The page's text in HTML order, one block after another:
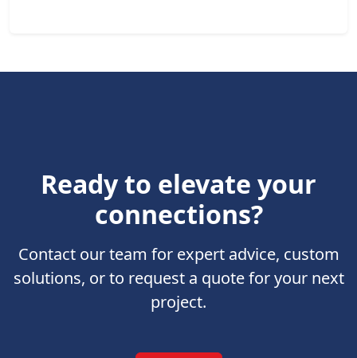
Ready to elevate your
connections?
Contact our team for expert advice, custom
solutions, or to request a quote for your next
project.